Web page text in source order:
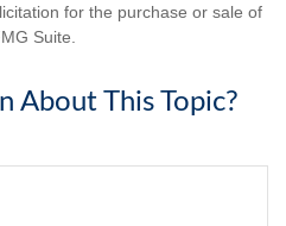
for the purchase or sale of
Suite.
About This Topic?